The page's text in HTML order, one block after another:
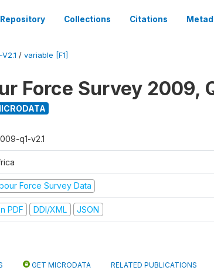
Collections Citations
/ variable [F1]
Force Survey 2009,
q1-v2.1
Force Survey Data
PDF DDI/XML JSON
GET MICRODATA RELATED PUBLICATIONS